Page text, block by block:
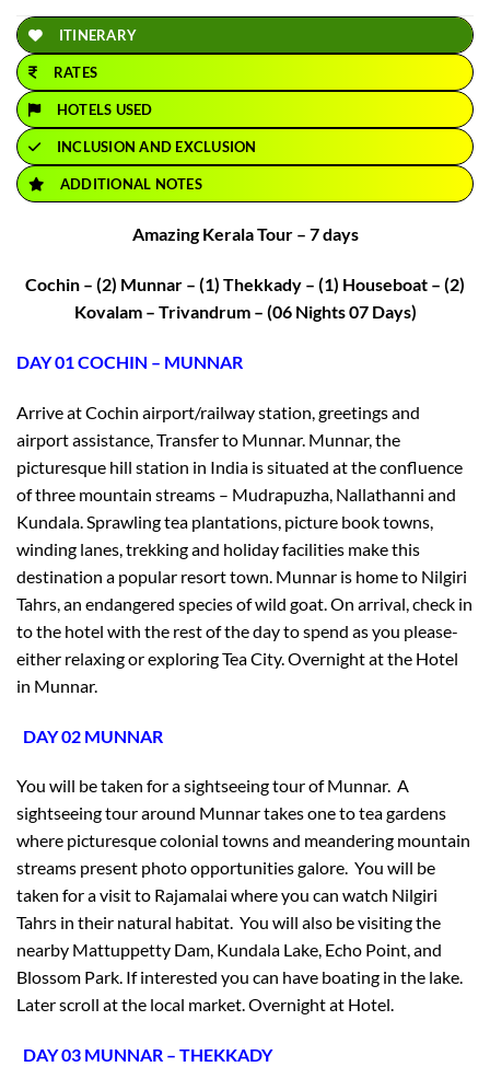
ITINERARY
RATES
HOTELS USED
INCLUSION AND EXCLUSION
ADDITIONAL NOTES
Amazing Kerala Tour – 7 days
Cochin – (2) Munnar – (1) Thekkady – (1) Houseboat – (2)
Kovalam – Trivandrum – (06 Nights 07 Days)
DAY 01 COCHIN – MUNNAR
Arrive at Cochin airport/railway station, greetings and
airport assistance, Transfer to Munnar. Munnar, the
picturesque hill station in India is situated at the confluence
of three mountain streams – Mudrapuzha, Nallathanni and
Kundala. Sprawling tea plantations, picture book towns,
winding lanes, trekking and holiday facilities make this
destination a popular resort town. Munnar is home to Nilgiri
Tahrs, an endangered species of wild goat. On arrival, check in
to the hotel with the rest of the day to spend as you please-
either relaxing or exploring Tea City. Overnight at the Hotel
in Munnar.
DAY 02 MUNNAR
You will be taken for a sightseeing tour of Munnar. A
sightseeing tour around Munnar takes one to tea gardens
where picturesque colonial towns and meandering mountain
streams present photo opportunities galore. You will be
taken for a visit to Rajamalai where you can watch Nilgiri
Tahrs in their natural habitat. You will also be visiting the
nearby Mattuppetty Dam, Kundala Lake, Echo Point, and
Blossom Park. If interested you can have boating in the lake.
Later scroll at the local market. Overnight at Hotel.
DAY 03 MUNNAR – THEKKADY